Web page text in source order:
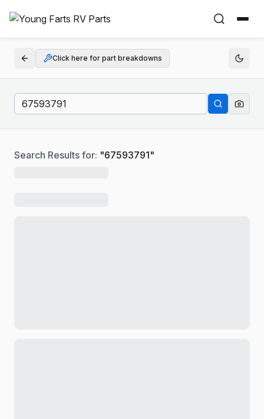
Click here for part breakdowns
Search Results for: "67593791"